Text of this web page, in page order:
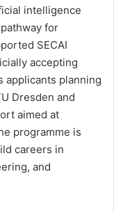
intelligence
for
SECAI
accepting
applicants planning
Dresden and
aimed at
programme is
careers in
and